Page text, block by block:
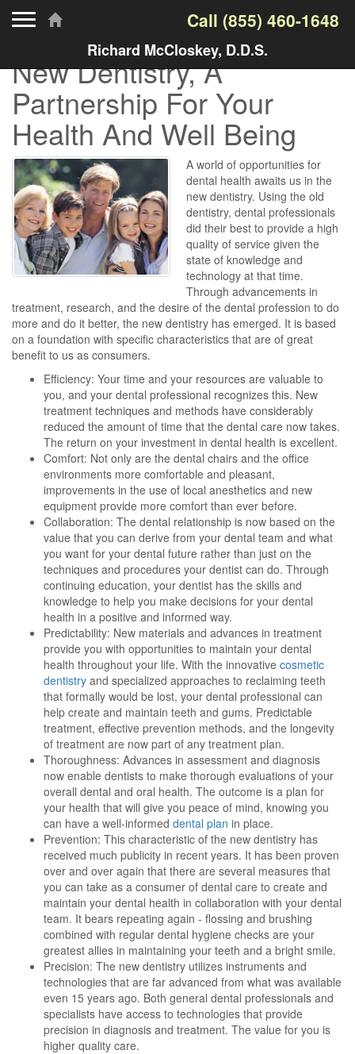
Call (855) 460-1648
Richard McCloskey, D.D.S.
New Dentistry, A
Partnership For Your
Health And Well Being
A world of opportunities for
dental health awaits us in the
new dentistry. Using the old
dentistry, dental professionals
did their best to provide a high
quality of service given the
state of knowledge and
technology at that time.
Through advancements in
treatment, research, and the desire of the dental profession to do
more and do it better, the new dentistry has emerged. It is based
on a foundation with specific characteristics that are of great
benefit to us as consumers.
Efficiency: Your time and your resources are valuable to
you, and your dental professional recognizes this. New
treatment techniques and methods have considerably
reduced the amount of time that the dental care now takes.
The return on your investment in dental health is excellent.
Comfort: Not only are the dental chairs and the office
environments more comfortable and pleasant,
improvements in the use of local anesthetics and new
equipment provide more comfort than ever before.
Collaboration: The dental relationship is now based on the
value that you can derive from your dental team and what
you want for your dental future rather than just on the
techniques and procedures your dentist can do. Through
continuing education, your dentist has the skills and
knowledge to help you make decisions for your dental
health in a positive and informed way.
Predictability: New materials and advances in treatment
provide you with opportunities to maintain your dental
health throughout your life. With the innovative cosmetic
dentistry and specialized approaches to reclaiming teeth
that formally would be lost, your dental professional can
help create and maintain teeth and gums. Predictable
treatment, effective prevention methods, and the longevity
of treatment are now part of any treatment plan.
Thoroughness: Advances in assessment and diagnosis
now enable dentists to make thorough evaluations of your
overall dental and oral health. The outcome is a plan for
your health that will give you peace of mind, knowing you
can have a well-informed dental plan in place.
Prevention: This characteristic of the new dentistry has
received much publicity in recent years. It has been proven
over and over again that there are several measures that
you can take as a consumer of dental care to create and
maintain your dental health in collaboration with your dental
team. It bears repeating again - flossing and brushing
combined with regular dental hygiene checks are your
greatest allies in maintaining your teeth and a bright smile.
Precision: The new dentistry utilizes instruments and
technologies that are far advanced from what was available
even 15 years ago. Both general dental professionals and
specialists have access to technologies that provide
precision in diagnosis and treatment. The value for you is
higher quality care.